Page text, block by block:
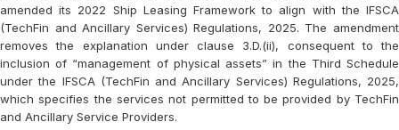
amended its 2022 Ship Leasing Framework to align with the IFSCA
(TechFin and Ancillary Services) Regulations, 2025. The amendment
removes the explanation under clause 3.D.(ii), consequent to the
inclusion of “management of physical assets” in the Third Schedule
under the IFSCA (TechFin and Ancillary Services) Regulations, 2025,
which specifies the services not permitted to be provided by TechFin
and Ancillary Service Providers.